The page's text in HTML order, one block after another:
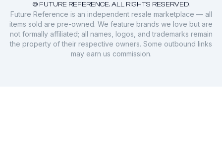
© FUTURE REFERENCE. ALL RIGHTS RESERVED.
Future Reference is an independent resale marketplace — all
items sold are pre-owned. We feature brands we love but are
not formally affiliated; all names, logos, and trademarks remain
the property of their respective owners. Some outbound links
may earn us commission.